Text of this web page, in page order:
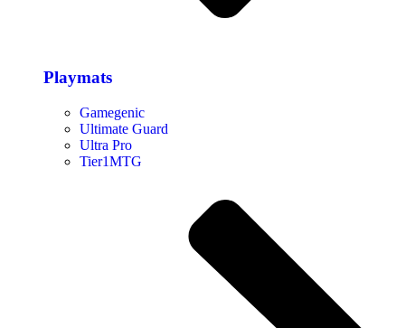
Playmats
Gamegenic
Ultimate Guard
Ultra Pro
Tier1MTG